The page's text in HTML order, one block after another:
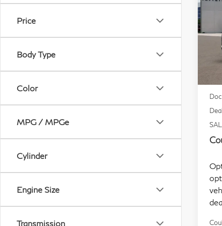
Price
Body Type
Color
MPG / MPGe
Cylinder
Engine Size
Transmission